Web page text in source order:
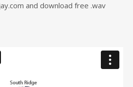
and download free .wav